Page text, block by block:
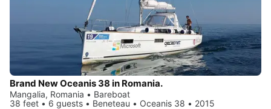
Brand New Oceanis 38 in Romania.
Mangalia, Romania • Bareboat
38 feet • 6 guests • Beneteau • Oceanis 38 • 2015